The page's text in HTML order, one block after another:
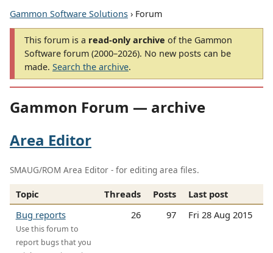
Gammon Software Solutions › Forum
This forum is a read-only archive of the Gammon
Software forum (2000–2026). No new posts can be
made. Search the archive.
Gammon Forum — archive
Area Editor
SMAUG/ROM Area Editor - for editing area files.
Topic Threads Posts
Last post
Bug reports
Use this forum to
report bugs that you
26 97 Fri 28 Aug 2015